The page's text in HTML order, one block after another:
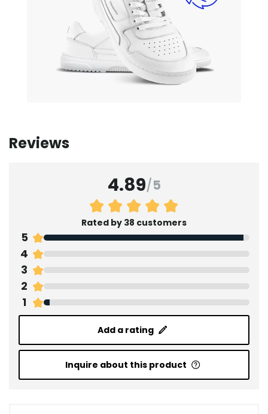
Reviews
4.89/5
Rated by 38 customers
5
4
3
2
1
Add a rating
Inquire about this product